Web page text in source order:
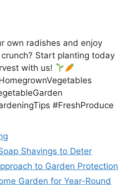
own radishes and enjoy
Start planting today
with us!
#FreshProduce
Shavings to Deter
to Garden Protection
Garden for Year-Round